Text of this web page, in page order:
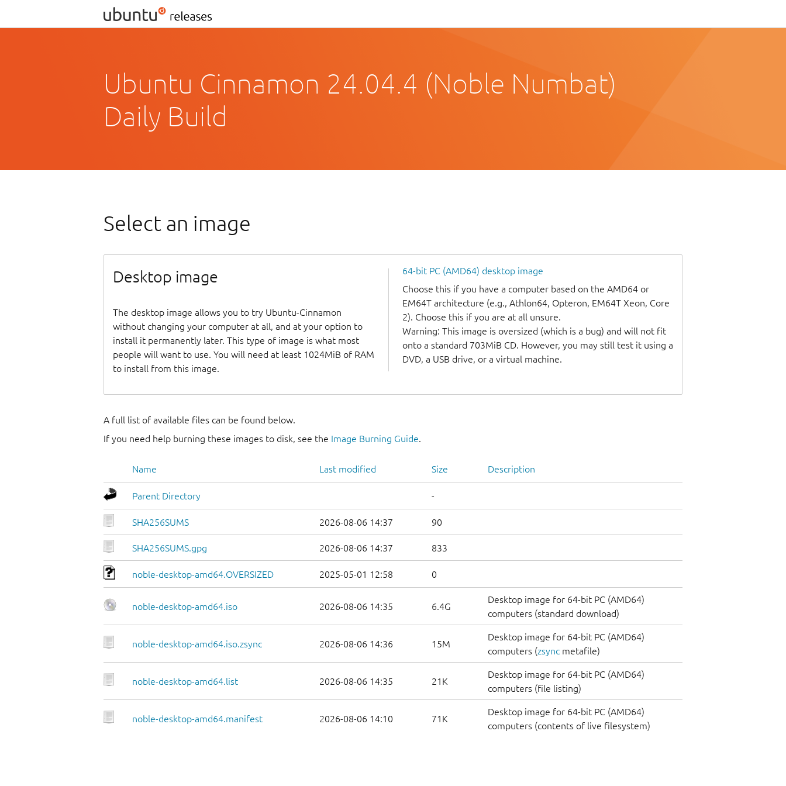
Ubuntu Cinnamon 24.04.4 (Noble Numbat)
Daily Build
Select an image
Desktop image
The desktop image allows you to try Ubuntu-Cinnamon
without changing your computer at all, and at your option to
install it permanently later. This type of image is what most
people will want to use. You will need at least 1024MiB of RAM
to install from this image.
64-bit PC (AMD64) desktop image
Choose this if you have a computer based on the AMD64 or
EM64T architecture (e.g., Athlon64, Opteron, EM64T Xeon, Core
2). Choose this if you are at all unsure.
Warning: This image is oversized (which is a bug) and will not fit
onto a standard 703MiB CD. However, you may still test it using a
DVD, a USB drive, or a virtual machine.
A full list of available files can be found below.
If you need help burning these images to disk, see the Image Burning Guide
Name Last modified Size Description
Parent Directory -
SHA256SUMS 2026-08-06 14:37 90
SHA256SUMS.gpg 2026-08-06 14:37 833
noble-desktop-amd64.OVERSIZED 2025-05-01 12:58 0
noble-desktop-amd64.iso 2026-08-06 14:35 6.4G
Desktop image for 64-bit PC (AMD64)
computers (standard download)
noble-desktop-amd64.iso.zsync 2026-08-06 14:36 15M
Desktop image for 64-bit PC (AMD64)
computers (zsync metafile)
noble-desktop-amd64.list 2026-08-06 14:35 21K
Desktop image for 64-bit PC (AMD64)
computers (file listing)
noble-desktop-amd64.manifest 2026-08-06 14:10 71K
Desktop image for 64-bit PC (AMD64)
computers (contents of live filesystem)